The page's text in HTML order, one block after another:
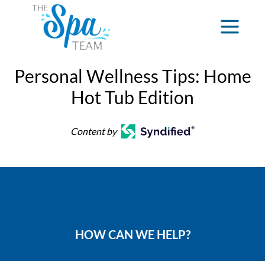
Personal Wellness Tips: Home
Hot Tub Edition
Content by
HOW CAN WE HELP?